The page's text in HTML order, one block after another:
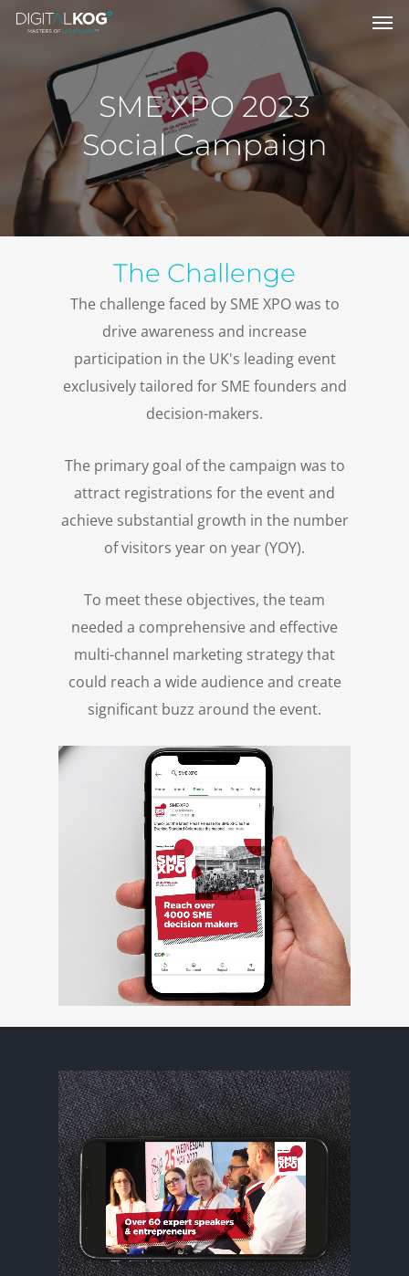
SME XPO 2023
Social Campaign
The Challenge
The challenge faced by SME XPO was to
drive awareness and increase
participation in the UK's leading event
exclusively tailored for SME founders and
decision-makers.
The primary goal of the campaign was to
attract registrations for the event and
achieve substantial growth in the number
of visitors year on year (YOY).
To meet these objectives, the team
needed a comprehensive and effective
multi-channel marketing strategy that
could reach a wide audience and create
significant buzz around the event.